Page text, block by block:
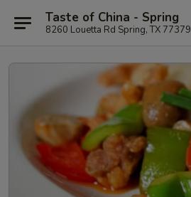
Taste of China - Spring
8260 Louetta Rd Spring, TX 77379